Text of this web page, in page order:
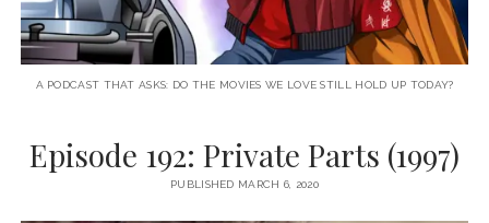
A PODCAST THAT ASKS: DO THE MOVIES WE LOVE STILL HOLD UP TODAY?
Episode 192: Private Parts (1997)
PUBLISHED MARCH 6, 2020